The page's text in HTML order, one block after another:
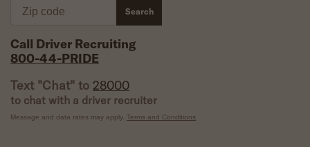
Search
Call Driver Recruiting
800-44-PRIDE
Text "Chat" to 28000
to chat with a driver recruiter
Message and data rates may apply. Terms and Conditions